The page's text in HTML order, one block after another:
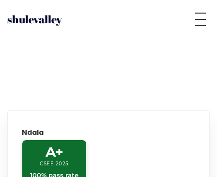
shulevalley
Ndala
A+
CSEE 2025
100% pass rate